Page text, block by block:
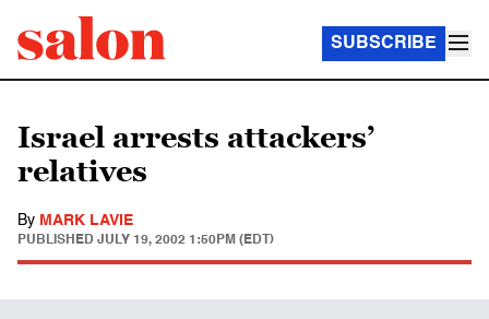
SUBSCRIBE
Israel arrests attackers’
relatives
By MARK LAVIE
PUBLISHED JULY 19, 2002 1:50PM (EDT)